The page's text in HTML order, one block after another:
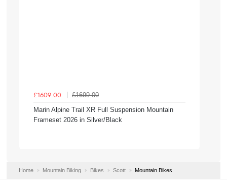
£1609.00
£1699.00
Marin Alpine Trail XR Full Suspension Mountain
Frameset 2026 in Silver/Black
Home Mountain Biking Bikes Scott Mountain Bikes